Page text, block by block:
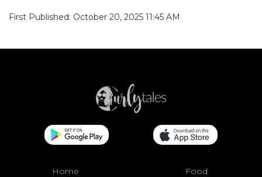
First Published: October 20, 2025 11:45 AM
Home Food